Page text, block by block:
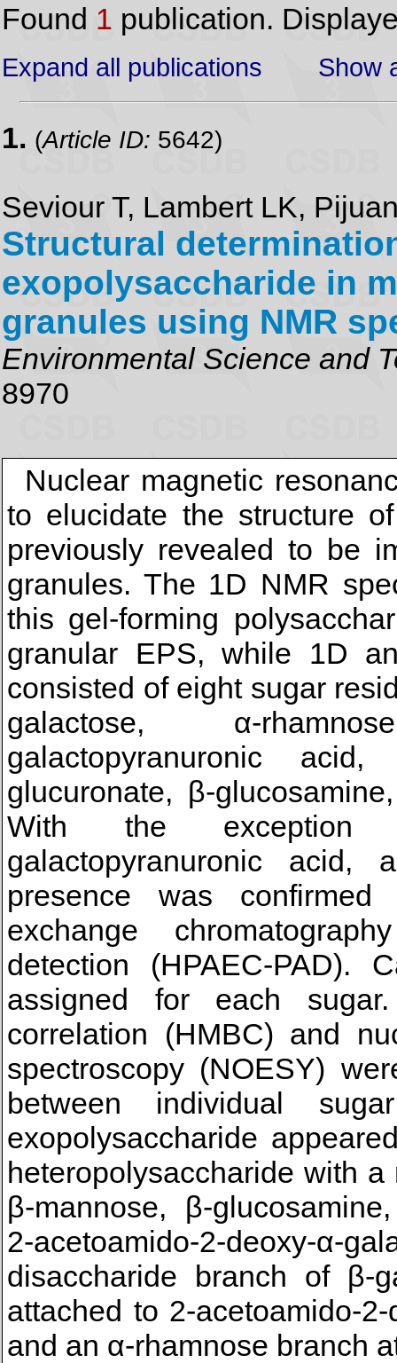
Found 1 publication.
Expand all publications Show
1. (Article ID: 5642)
Seviour T, Lambert LK,
Structural
exopolysaccharide in
granules using NMR
Environmental Science and
8970
Nuclear magnetic
to elucidate the structure
previously revealed to be
granules. The 1D NMR
this gel-forming
granular EPS, while 1D
consisted of eight sugar
galactose, α-
galactopyranuronic
glucuronate, β-
With the exception of
galactopyranuronic
presence was confirmed
exchange
detection (HPAEC-PAD).
assigned for each
correlation (HMBC) and
spectroscopy (NOESY)
between individual
exopolysaccharide
heteropolysaccharide with
β-mannose, β-
2-acetoamido-2-deoxy-α-
disaccharide branch of β-
attached to 2-acetoamido-
and an α-rhamnose branch